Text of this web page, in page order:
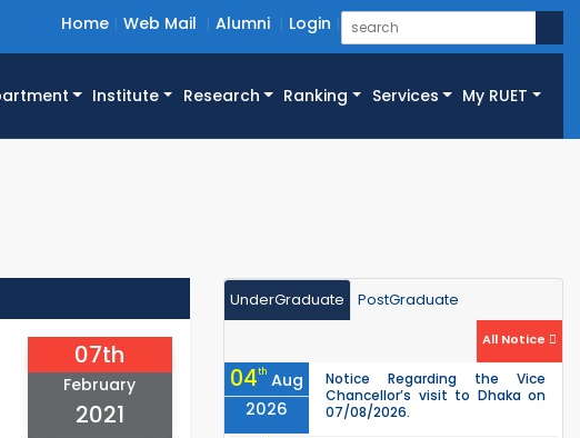
Home Web Mail Alumni Login
Institute Research Ranking Services My RUET
07th
February
2021
UnderGraduate PostGraduate
All Notice
04th Aug
2026
Notice Regarding the Vice
Chancellor’s visit to Dhaka on
07/08/2026.